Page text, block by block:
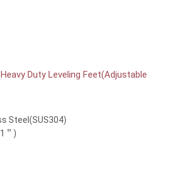
Duty Leveling Feet(Adjustable
Steel(SUS304)
＂)